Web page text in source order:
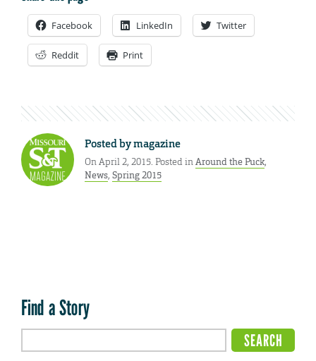
Facebook LinkedIn Twitter
Reddit Print
Posted bymagazine
On April 2, 2015. Posted inAround the Puck,
News, Spring 2015
Find a Story